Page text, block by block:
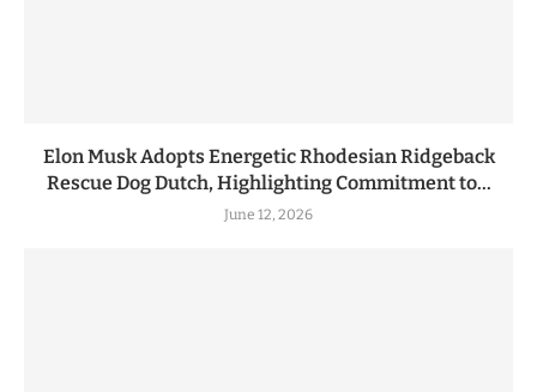
Elon Musk Adopts Energetic Rhodesian Ridgeback
Rescue Dog Dutch, Highlighting Commitment to...
June 12, 2026